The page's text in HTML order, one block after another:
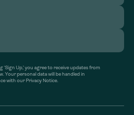
‘Sign Up,’ you agree to receive updates from
Your personal data will be handled in
with our Privacy Notice.